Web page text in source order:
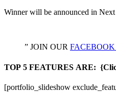
Winner will be announced in
” JOIN OUR
TOP 5 FEATURES ARE:
[portfolio_slideshow